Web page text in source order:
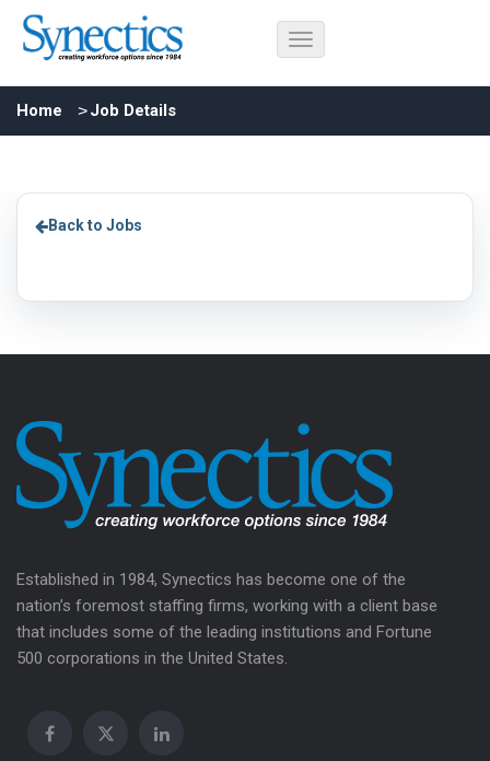
Home Job Details
Back to Jobs
Established in 1984, Synectics has become one of the
nation’s foremost staffing firms, working with a client base
that includes some of the leading institutions and Fortune
500 corporations in the United States.